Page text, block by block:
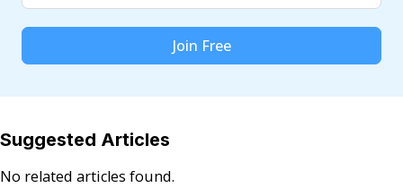
Join Free
Suggested Articles
No related articles found.